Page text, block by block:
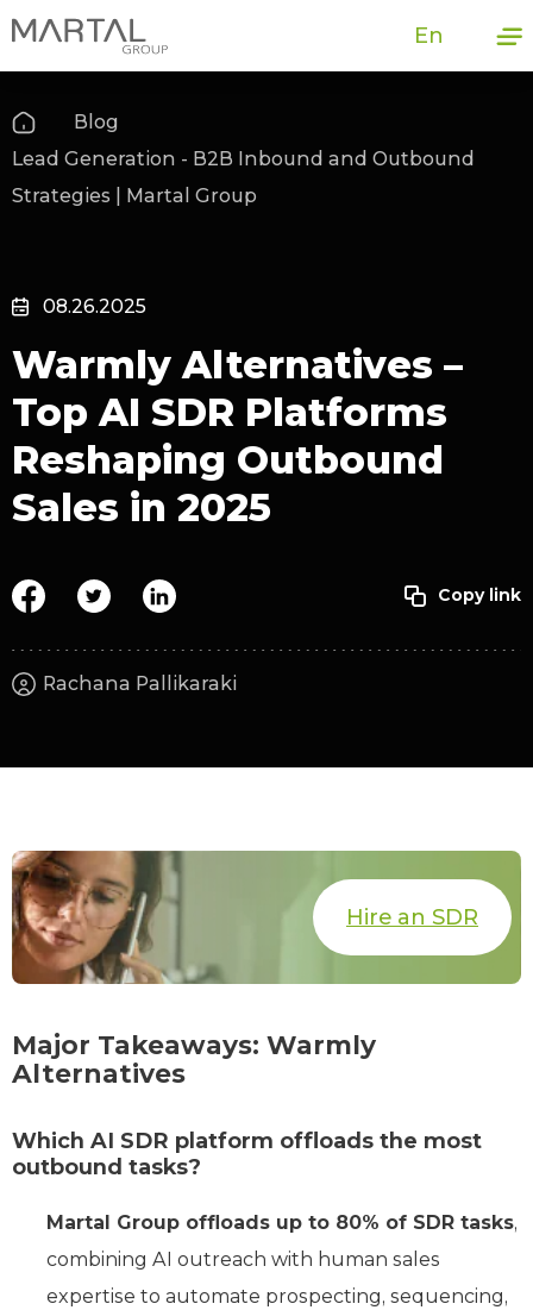
En
Blog
Lead Generation - B2B Inbound and Outbound
Strategies | Martal Group
08.26.2025
Warmly Alternatives –
Top AI SDR Platforms
Reshaping Outbound
Sales in 2025
Rachana Pallikaraki
Hire an SDR
Major Takeaways: Warmly
Alternatives
Which AI SDR platform offloads the most
outbound tasks?
Martal Group offloads up to 80% of SDR tasks,
combining AI outreach with human sales
expertise to automate prospecting, sequencing,